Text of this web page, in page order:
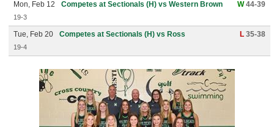
Mon, Feb 12 Competes at Sectionals (H) vs Western Brown W44-39
19-3
Tue, Feb 20 Competes at Sectionals (H) vs Ross L 35-38
19-4